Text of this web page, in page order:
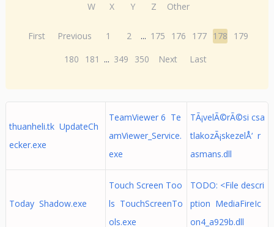
W
X Y Z Other
First Previous 1 2 ... 175 176 177 178
179
180
181 ... 349 350 Next Last
thuanheli.tk UpdateCh
ecker.exe
TeamViewer 6 Te
amViewer_Service.
exe
TÃ¡velÃ©rÃ©si csa
tlakozÃ¡skezelÅ‘ r
asmans.dll
Today Shadow.exe
Touch Screen Too
ls TouchScreenTo
ols.exe
TODO: <File descri
ption MediaFireIc
on4_a929b.dll